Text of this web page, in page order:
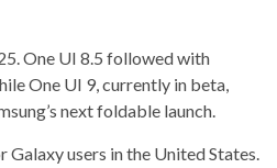
One UI 8.5 followed with
One UI 9, currently in beta,
next foldable launch.
users in the United States.